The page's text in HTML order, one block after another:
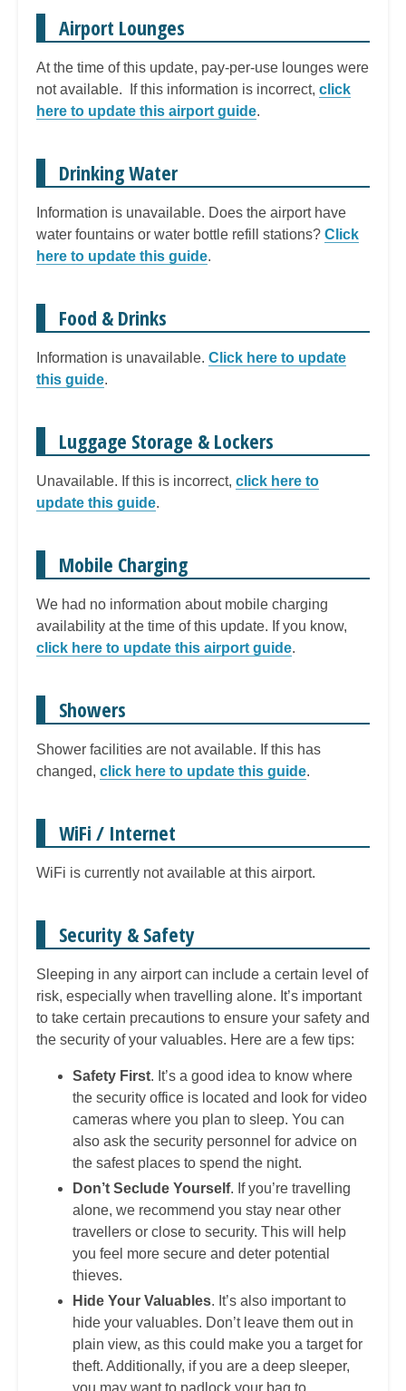
Airport Lounges
At the time of this update, pay-per-use lounges were
not available. If this information is incorrect, click
here to update this airport guide.
Drinking Water
Information is unavailable. Does the airport have
water fountains or water bottle refill stations? Click
here to update this guide.
Food & Drinks
Information is unavailable. Click here to update
this guide.
Luggage Storage & Lockers
Unavailable. If this is incorrect, click here to
update this guide.
Mobile Charging
We had no information about mobile charging
availability at the time of this update. If you know,
click here to update this airport guide.
Showers
Shower facilities are not available. If this has
changed, click here to update this guide.
WiFi / Internet
WiFi is currently not available at this airport.
Security & Safety
Sleeping in any airport can include a certain level of
risk, especially when travelling alone. It’s important
to take certain precautions to ensure your safety and
the security of your valuables. Here are a few tips:
Safety First. It’s a good idea to know where
the security office is located and look for video
cameras where you plan to sleep. You can
also ask the security personnel for advice on
the safest places to spend the night.
Don’t Seclude Yourself. If you’re travelling
alone, we recommend you stay near other
travellers or close to security. This will help
you feel more secure and deter potential
thieves.
Hide Your Valuables. It’s also important to
hide your valuables. Don’t leave them out in
plain view, as this could make you a target for
theft. Additionally, if you are a deep sleeper,
you may want to padlock your bag to